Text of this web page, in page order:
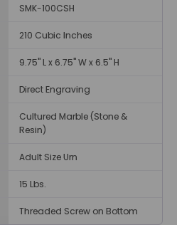
SMK-100CSH
210 Cubic Inches
9.75" L x 6.75" W x 6.5" H
Direct Engraving
Cultured Marble (Stone &
Resin)
Adult Size Urn
15 Lbs.
Threaded Screw on Bottom